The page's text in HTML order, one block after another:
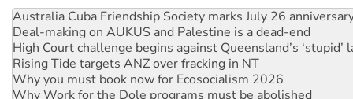
Australia Cuba Friendship Society marks July 26
Deal-making on AUKUS and Palestine is a dead-end
High Court challenge begins against Queensland’s ‘stupid’
Rising Tide targets ANZ over fracking in NT
Why you must book now for Ecosocialism 2026
Why Work for the Dole programs must be abolished